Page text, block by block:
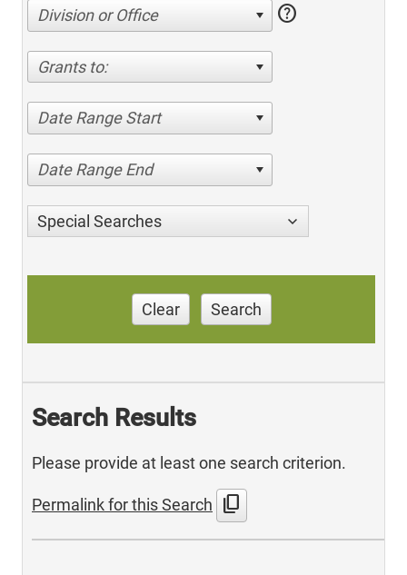
Division or Office help
Grants to:
Date Range Start
Date Range End
Special Searches
Clear Search
Search Results
Please provide at least one search criterion.
Permalink for this Search content_copy